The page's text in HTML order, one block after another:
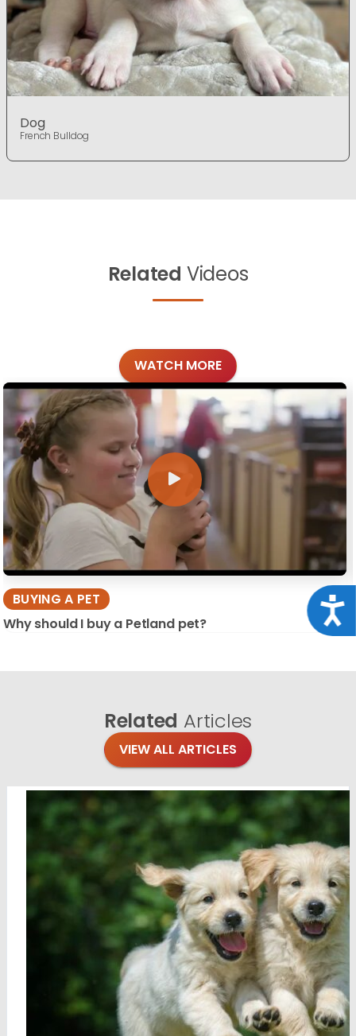
Dog
French Bulldog
Related Videos
WATCH MORE
BUYING A PET
Why should I buy a Petland pet?
Related Articles
VIEW ALL ARTICLES